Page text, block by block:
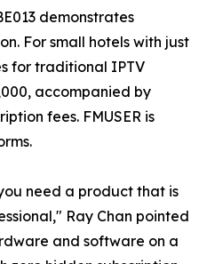
demonstrates
For small hotels with just
for traditional IPTV
accompanied by
fees. FMUSER is
need a product that is
Ray Chan pointed
and software on a